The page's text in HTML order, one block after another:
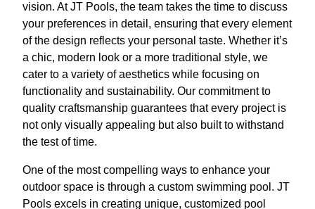
vision. At JT Pools, the team takes the time to discuss
your preferences in detail, ensuring that every element
of the design reflects your personal taste. Whether it’s
a chic, modern look or a more traditional style, we
cater to a variety of aesthetics while focusing on
functionality and sustainability. Our commitment to
quality craftsmanship guarantees that every project is
not only visually appealing but also built to withstand
the test of time.
One of the most compelling ways to enhance your
outdoor space is through a custom swimming pool. JT
Pools excels in creating unique, customized pool